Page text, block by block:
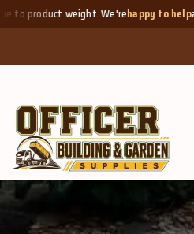
happy to helpat reasonable prices!